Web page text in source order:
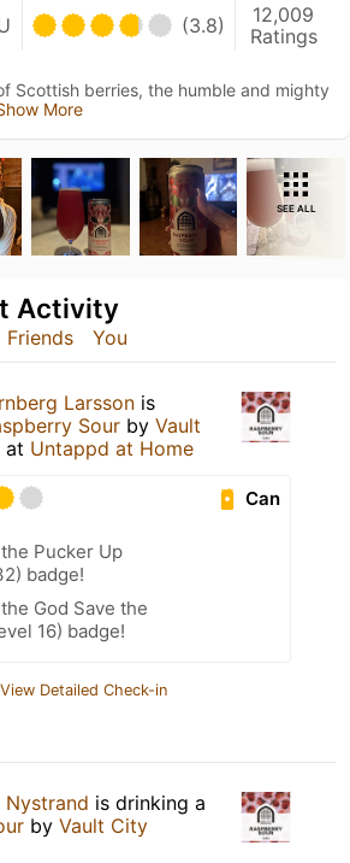
(3.8)
12,009
Ratings
Scottish berries, the humble and mighty
More
SEE ALL
Friends You
Activity
Larsson is
Sour by Vault
at Untappd at Home
Can
Pucker Up
badge!
God Save the
16) badge!
View Detailed Check-in
Nystrand is drinking a
by Vault City